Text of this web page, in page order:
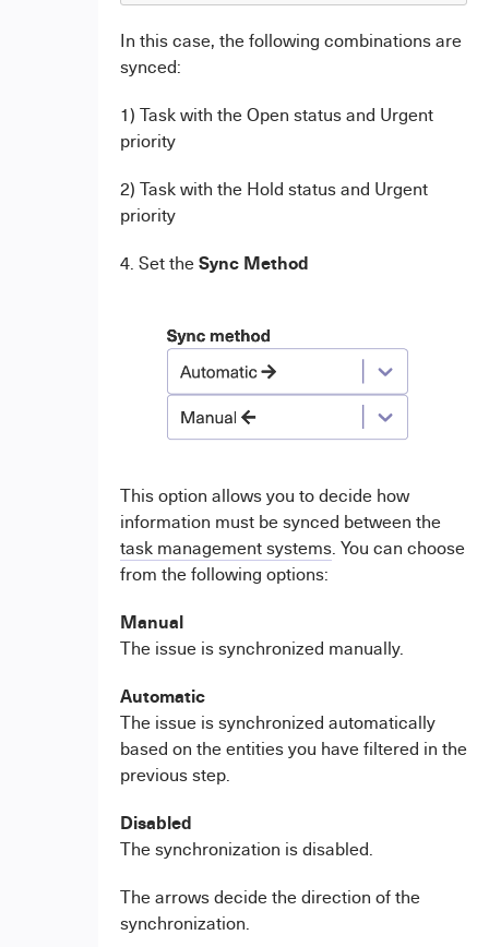
In this case, the following combinations are
synced:
1) Task with the Open status and Urgent
priority
2) Task with the Hold status and Urgent
priority
4. Set theSync Method
This option allows you to decide how
information must be synced between the
task management systems. You can choose
from the following options:
Manual
The issue is synchronized manually.
Automatic
The issue is synchronized automatically
based on the entities you have filtered in the
previous step.
Disabled
The synchronization is disabled.
The arrows decide the direction of the
synchronization.